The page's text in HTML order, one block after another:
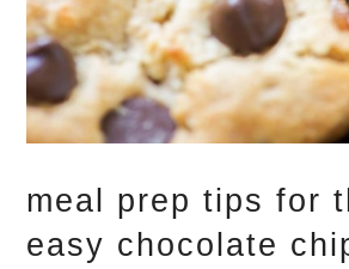
meal prep tips for
easy chocolate